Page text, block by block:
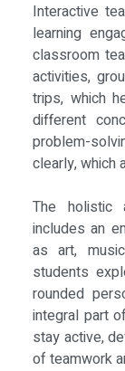
Interactive
learning
classroom
activities,
trips, which
different
problem-
clearly, which
The holistic
includes an
as art,
students
rounded
integral part
stay active,
of teamwork